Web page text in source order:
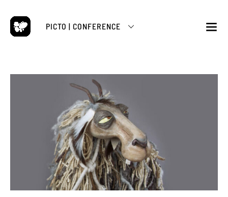
Skip
content
PICTO | CONFERENCE